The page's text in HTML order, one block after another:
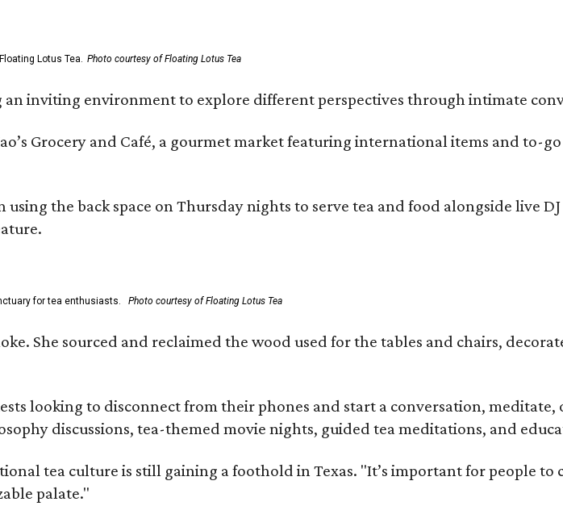
Lotus Tea. Photo courtesy of Floating Lotus Tea
inviting environment to explore different perspectives through intimate
Grocery and Café, a gourmet market featuring international items and
the back space on Thursday nights to serve tea and food alongside live
for tea enthusiasts. Photo courtesy of Floating Lotus Tea
She sourced and reclaimed the wood used for the tables and chairs,
looking to disconnect from their phones and start a conversation,
discussions, tea-themed movie nights, guided tea meditations, and
tea culture is still gaining a foothold in Texas. "It’s important for people
palate."